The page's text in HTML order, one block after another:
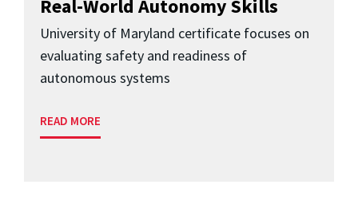
Real-World Autonomy Skills
University of Maryland certificate focuses on
evaluating safety and readiness of
autonomous systems
READ MORE